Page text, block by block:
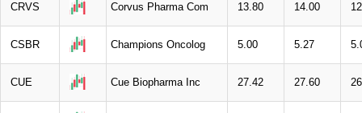
CRVS Corvus Pharma Com 13.80 14.00
CSBR Champions Oncolog 5.00 5.27
CUE Cue Biopharma Inc 27.42 27.60